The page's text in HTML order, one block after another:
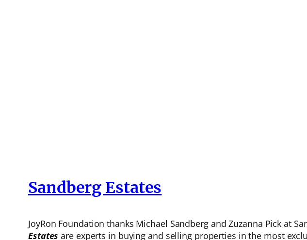
Sandberg Estates
JoyRon Foundation thanks Michael Sandberg and Zuzanna Pick at
Estates are experts in buying and selling properties in the most